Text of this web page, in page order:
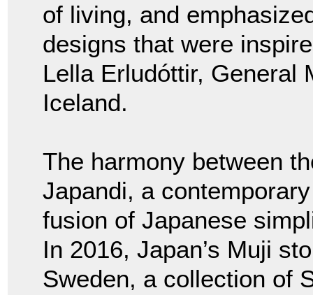
of living, and
designs that were
Lella Erludóttir, General
Iceland.
The harmony between
Japandi, a
fusion of Japanese
In 2016, Japan’s Muji
Sweden, a collection of